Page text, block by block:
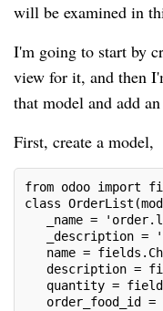
will be examined in
I'm going to start by
view for it, and then
that model and add
First, create a model,
from odoo import
class
_name =
_description =
name =
description =
quantity =
order_food_id =